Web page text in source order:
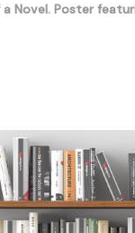
Novel. Poster